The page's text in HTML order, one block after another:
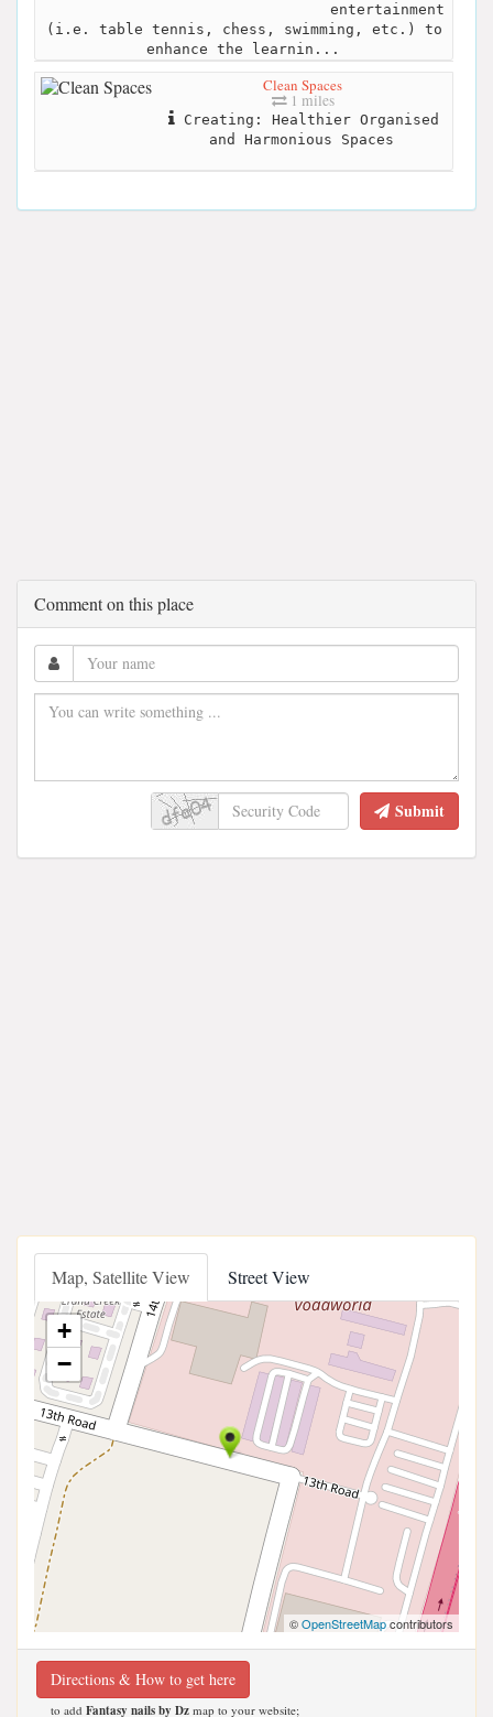
entertainment
(i.e. table tennis, chess, swimming, etc.) to
enhance the learnin...
Clean Spaces
1 miles
Creating: Healthier Organised
and Harmonious Spaces
Comment on this place
Submit
Map, Satellite View Street View
+
−
©OpenStreetMapcontributors
Directions & How to get here
to add Fantasy nails by Dz map to your website;